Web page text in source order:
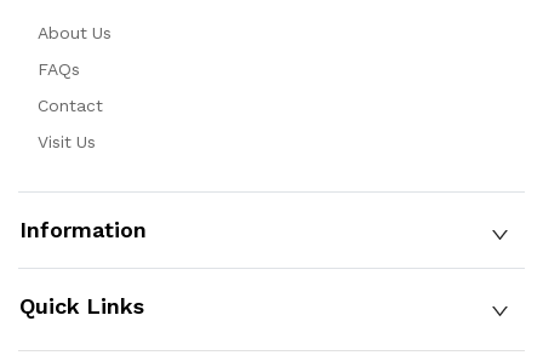
About Us
FAQs
Contact
Visit Us
Information
Quick Links